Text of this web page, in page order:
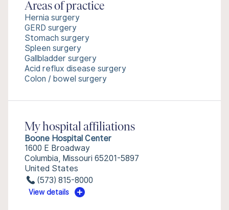
Areas of practice
Hernia surgery
GERD surgery
Stomach surgery
Spleen surgery
Gallbladder surgery
Acid reflux disease surgery
Colon / bowel surgery
My hospital affiliations
Boone Hospital Center
1600 E Broadway
Columbia, Missouri 65201-5897
United States
(573) 815-8000
View details